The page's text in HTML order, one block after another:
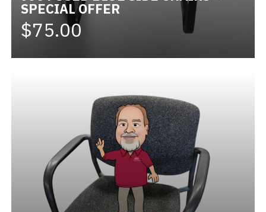
SPECIAL OFFER
$75.00